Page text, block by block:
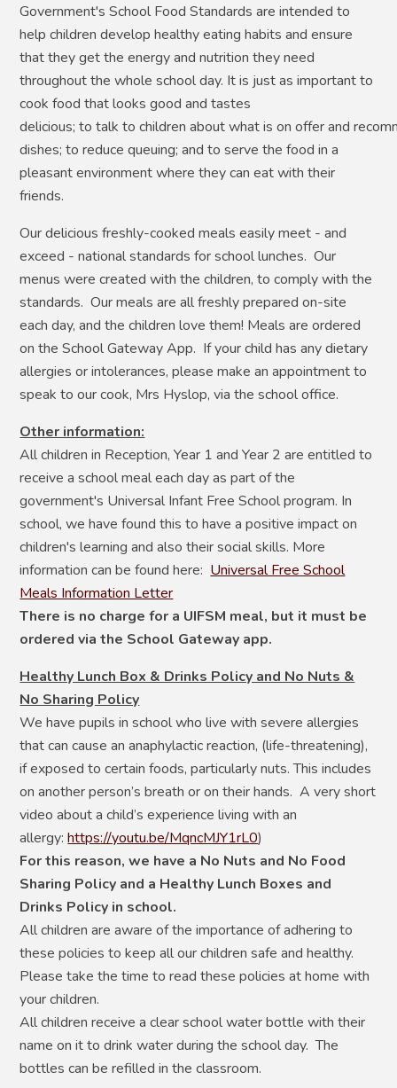
Government's School Food Standards are intended to
help children develop healthy eating habits and ensure
that they get the energy and nutrition they need
throughout the whole school day. It is just as important to
cook food that looks good and tastes
delicious; to talk to children about what is on offer and
dishes; to reduce queuing; and to serve the food in a
pleasant environment where they can eat with their
friends.
Our delicious freshly-cooked meals easily meet - and
exceed - national standards for school lunches. Our
menus were created with the children, to comply with the
standards. Our meals are all freshly prepared on-site
each day, and the children love them! Meals are ordered
on the School Gateway App. If your child has any dietary
allergies or intolerances, please make an appointment to
speak to our cook, Mrs Hyslop, via the school office.
Other information:
All children in Reception, Year 1 and Year 2 are entitled to
receive a school meal each day as part of the
government's Universal Infant Free School program. In
school, we have found this to have a positive impact on
children's learning and also their social skills. More
information can be found here: Universal Free School
Meals Information Letter
There is no charge for a UIFSM meal, but it must be
ordered via the School Gateway app.
Healthy Lunch Box & Drinks Policy and No Nuts &
No Sharing Policy
We have pupils in school who live with severe allergies
that can cause an anaphylactic reaction, (life-threatening),
if exposed to certain foods, particularly nuts. This includes
on another person’s breath or on their hands. A very short
video about a child’s experience living with an
allergy:https://youtu.be/MqncMJY1rL0)
For this reason, we have a No Nuts and No Food
Sharing Policy and a Healthy Lunch Boxes and
Drinks Policy in school.
All children are aware of the importance of adhering to
these policies to keep all our children safe and healthy.
Please take the time to read these policies at home with
your children.
All children receive a clear school water bottle with their
name on it to drink water during the school day. The
bottles can be refilled in the classroom.